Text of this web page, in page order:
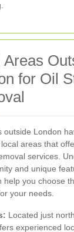
Areas
for Oil
outside London
areas that
services.
and unique
help you choose
your needs.
Located just
experienced